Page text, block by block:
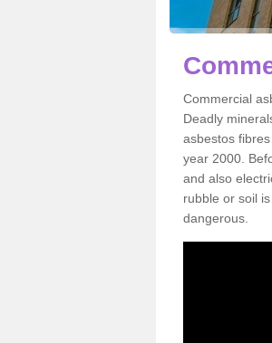
Commercial
Deadly
asbestos
year 2000.
and also
rubble or soil
dangerous.